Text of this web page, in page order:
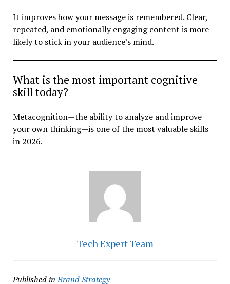
It improves how your message is remembered. Clear,
repeated, and emotionally engaging content is more
likely to stick in your audience’s mind.
What is the most important cognitive
skill today?
Metacognition—the ability to analyze and improve
your own thinking—is one of the most valuable skills
in 2026.
Tech Expert Team
Published in Brand Strategy